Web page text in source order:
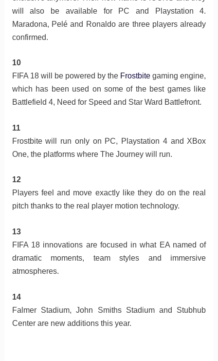
will also be available for PC and Playstation 4.
Maradona, Pelé and Ronaldo are three players already
confirmed.
10
FIFA 18 will be powered by the Frostbite gaming engine,
which has been used on some of the best games like
Battlefield 4, Need for Speed and Star Ward Battlefront.
11
Frostbite will run only on PC, Playstation 4 and XBox
One, the platforms where The Journey will run.
12
Players feel and move exactly like they do on the real
pitch thanks to the real player motion technology.
13
FIFA 18 innovations are focused in what EA named of
dramatic moments, team styles and immersive
atmospheres.
14
Falmer Stadium, John Smiths Stadium and Stubhub
Center are new additions this year.